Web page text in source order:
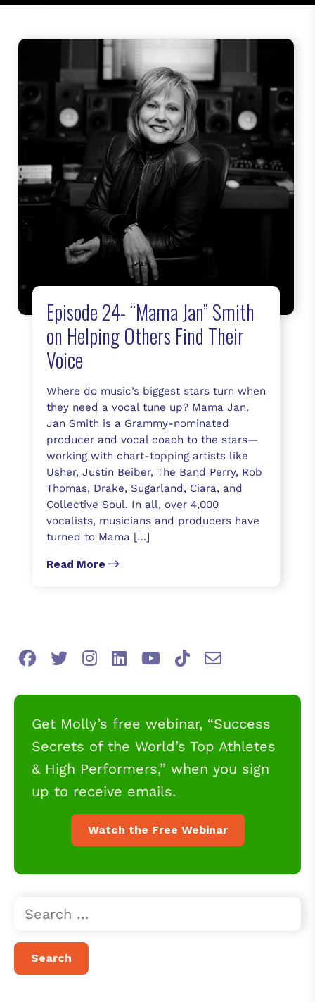
Episode 24- “Mama Jan” Smith
on Helping Others Find Their
Voice
Where do music’s biggest stars turn when
they need a vocal tune up? Mama Jan.
Jan Smith is a Grammy-nominated
producer and vocal coach to the stars—
working with chart-topping artists like
Usher, Justin Beiber, The Band Perry, Rob
Thomas, Drake, Sugarland, Ciara, and
Collective Soul. In all, over 4,000
vocalists, musicians and producers have
turned to Mama […]
Read More
Get Molly’s free webinar, “Success
Secrets of the World’s Top Athletes
& High Performers,” when you sign
up to receive emails.
Watch the Free Webinar